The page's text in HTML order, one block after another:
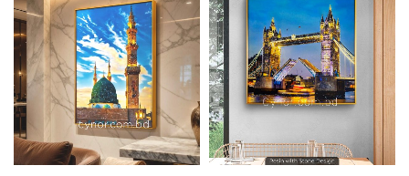
৳6,000. ৳5,350.
৳10,000.৳8,850.